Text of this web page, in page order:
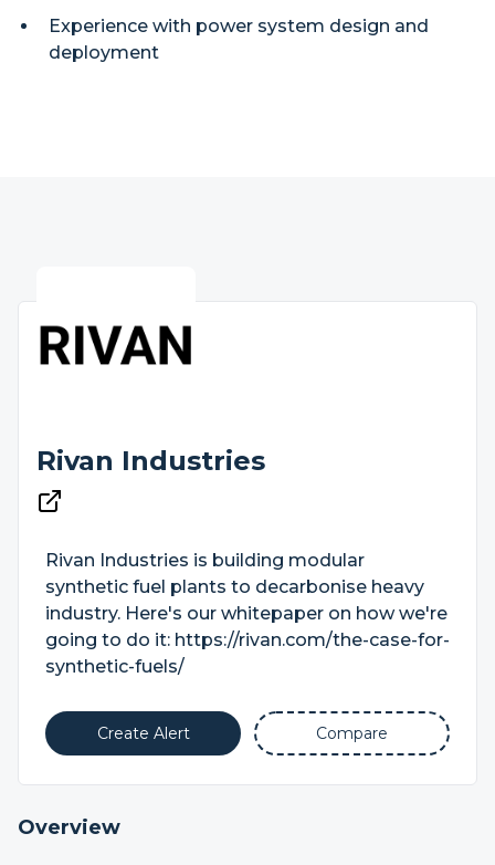
Experience with power system design and
deployment
Rivan Industries
Rivan Industries is building modular
synthetic fuel plants to decarbonise heavy
industry. Here's our whitepaper on how we're
going to do it: https://rivan.com/the-case-for-
synthetic-fuels/
Create Alert Compare
Overview